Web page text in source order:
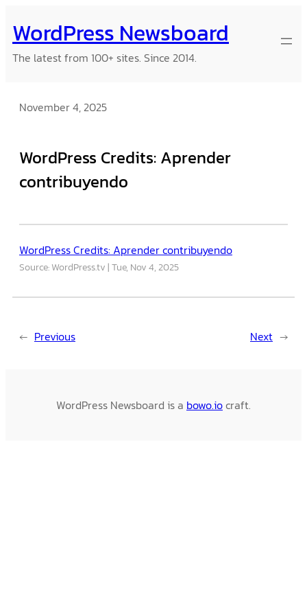
to
content
WordPress Newsboard
The latest from 100+ sites. Since 2014.
November 4, 2025
WordPress Credits: Aprender
contribuyendo
WordPress Credits: Aprender contribuyendo
Source: WordPress.tv Tue, Nov 4, 2025
← Previous Next →
WordPress Newsboard is a bowo.iocraft.